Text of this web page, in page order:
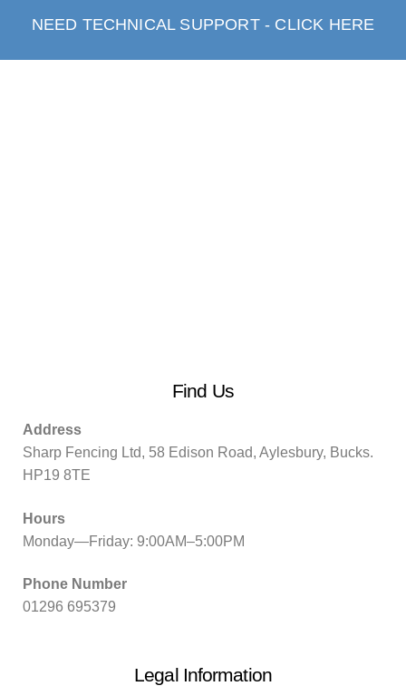
NEED TECHNICAL SUPPORT - CLICK HERE
Find Us
Address
Sharp Fencing Ltd, 58 Edison Road, Aylesbury, Bucks.
HP19 8TE
Hours
Monday—Friday: 9:00AM–5:00PM
Phone Number
01296 695379
Legal Information